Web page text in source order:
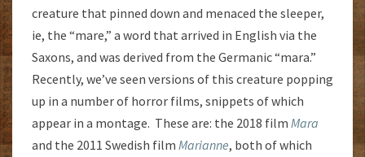
creature that pinned down and menaced the sleeper,
ie, the “mare,” a word that arrived in English via the
Saxons, and was derived from the Germanic “mara.”
Recently, we’ve seen versions of this creature popping
up in a number of horror films, snippets of which
appear in a montage. These are: the 2018 film Mara
and the 2011 Swedish film Marianne, both of which